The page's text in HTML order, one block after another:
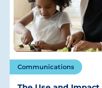
Communications